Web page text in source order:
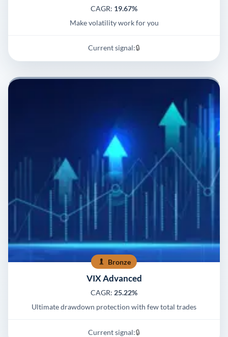
CAGR: 19.67%
Make volatility work for you
Current signal:🔒
Bronze
VIX Advanced
CAGR: 25.22%
Ultimate drawdown protection with few total trades
Current signal:🔒